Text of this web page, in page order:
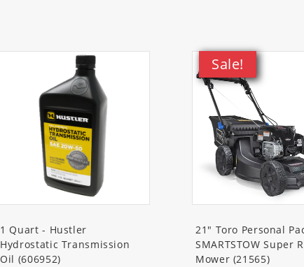
1 Quart - Hustler
Hydrostatic Transmission
Oil (606952)
Sale!
21" Toro Personal
SMARTSTOW Super
Mower (21565)